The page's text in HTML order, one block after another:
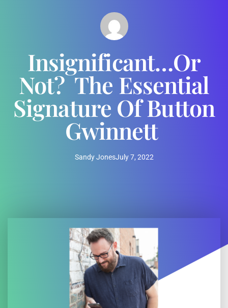
Insignificant…or
Not? The Essential
Signature Of Button
Gwinnett
Sandy JonesJuly 7, 2022